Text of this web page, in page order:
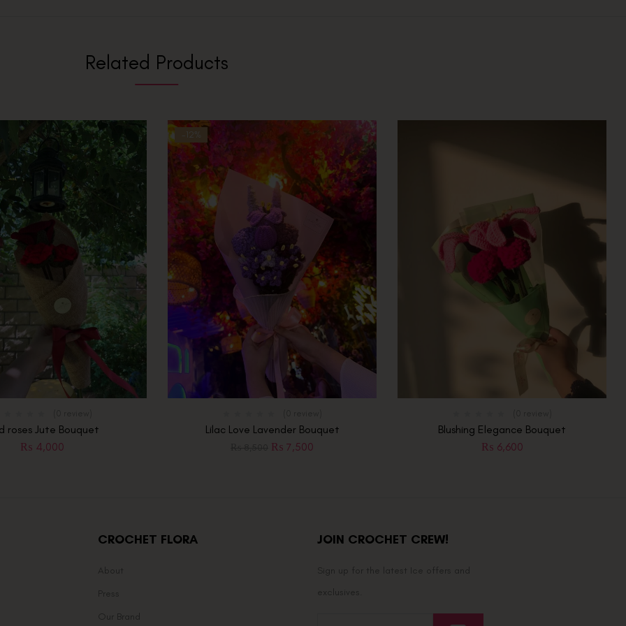
Related Products
roses Jute Bouquet
₨ 4,000
-12%
Lilac Love Lavender Bouquet
₨ 7,500
Blushing Elegance Bouquet
₨ 6,600
CROCHET FLORA
About
Press
Our Brand
JOIN CROCHET CREW!
Sign up for the latest Ice offers and
exclusives.